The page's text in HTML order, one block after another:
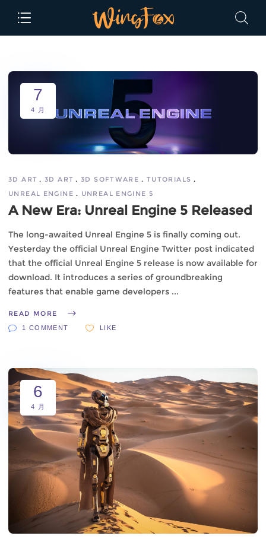
7
4 月
3D ART 3D ART 3D SOFTWARE
TUTORIALS
UNREAL ENGINE
UNREAL ENGINE 5
A New Era: Unreal Engine 5 Released
The long-awaited Unreal Engine 5 is finally coming out.
Yesterday the official Unreal Engine Twitter post indicated
that the official Unreal Engine 5 release is now available for
download. It introduces a series of groundbreaking
features that enable game developers
READ MORE
1 COMMENT LIKE
6
4 月